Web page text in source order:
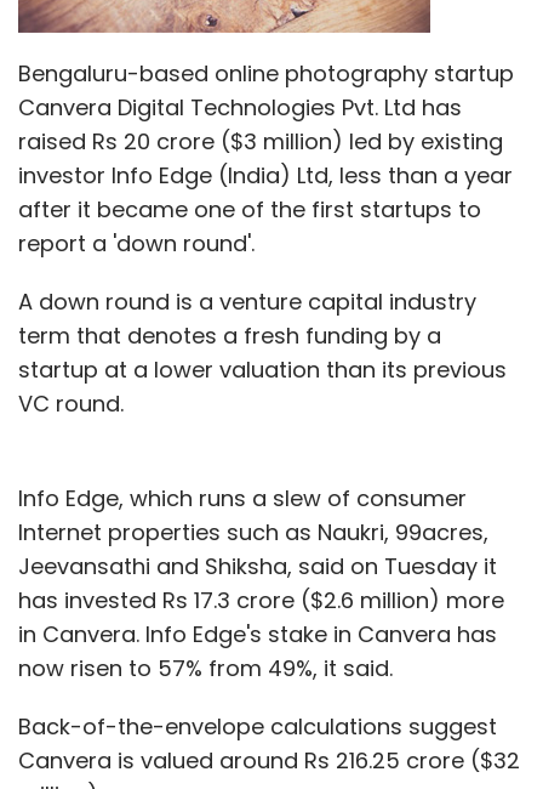
Bengaluru-based online photography startup
Canvera Digital Technologies Pvt. Ltd has
raised Rs 20 crore ($3 million) led by existing
investor Info Edge (India) Ltd, less than a year
after it became one of the first startups to
report a 'down round'.
A down round is a venture capital industry
term that denotes a fresh funding by a
startup at a lower valuation than its previous
VC round.
Info Edge, which runs a slew of consumer
Internet properties such as Naukri, 99acres,
Jeevansathi and Shiksha, said on Tuesday it
has invested Rs 17.3 crore ($2.6 million) more
in Canvera. Info Edge's stake in Canvera has
now risen to 57% from 49%, it said.
Back-of-the-envelope calculations suggest
Canvera is valued around Rs 216.25 crore ($32